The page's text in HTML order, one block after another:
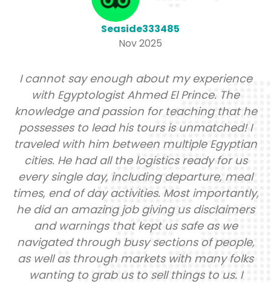
Seaside333485
Nov 2025
say enough about my experience
Egyptologist Ahmed El Prince. The
and passion for teaching that he
to lead his tours is unmatched! I
with him between multiple Egyptian
He had all the logistics ready for us
single day, including departure, meal
end of day activities. Most importantly,
an amazing job giving us disclaimers
warnings that kept us safe as we
through busy sections of people,
as through markets with many folks
to grab us to sell things to us. I
It
the